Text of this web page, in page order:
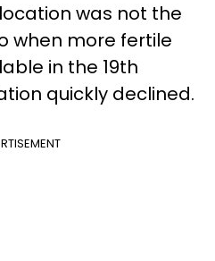
was not the
when more fertile
in the 19th
quickly declined.